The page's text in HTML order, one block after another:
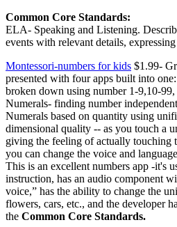
Common Core Standards:
ELA- Speaking and Listening.
events with relevant details,
Montessori-numbers for kids $1.99-
presented with four apps built into
broken down using number 1-9,10-
Numerals- finding number
Numerals based on quantity using
dimensional quality -- as you touch a
giving the feeling of actually touching
you can change the voice and
This is an excellent numbers app -it's
instruction, has an audio component
voice,” has the ability to change the
flowers, cars, etc., and the developer
the Common Core Standards.